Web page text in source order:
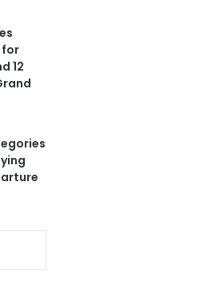
for
12